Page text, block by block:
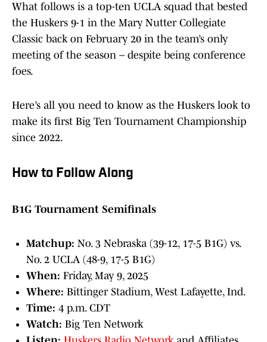
What follows is a top-ten UCLA squad that bested
the Huskers 9-1 in the Mary Nutter Collegiate
Classic back on February 20 in the team’s only
meeting of the season – despite being conference
foes.
Here’s all you need to know as the Huskers look to
make its first Big Ten Tournament Championship
since 2022.
How to Follow Along
B1G Tournament Semifinals
Matchup: No. 3 Nebraska (39-12, 17-5 B1G) vs.
No. 2 UCLA (48-9, 17-5 B1G)
When: Friday, May 9, 2025
Where: Bittinger Stadium, West Lafayette, Ind.
Time: 4 p.m. CDT
Watch: Big Ten Network